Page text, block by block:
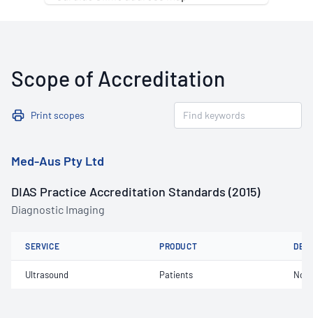
Scope of Accreditation
Print scopes
Med-Aus Pty Ltd
DIAS Practice Accreditation Standards (2015)
Diagnostic Imaging
SERVICE PRODUCT
Ultrasound Patients Not